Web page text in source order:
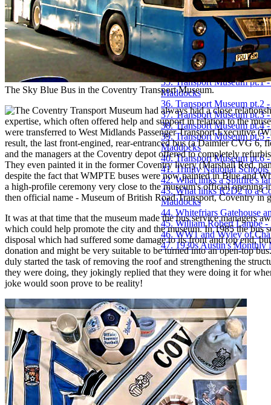
28. Proposal for St.
29. Public Baths - The
30. The Saint Joseph the
31. A short history of
32. Sixty Years of Cycling -
33. The sound that almost
34. The Tapestry and its
35. Transport Museum pt.1
Maddocks
36. Transport Museum pt.2
37. Transport Museum pt.3
38. Transport Museum pt.4
39. Transport Museum pt.5
Maddocks
40. Transport Museum pt.6
41. Trinity National
42. What links a Spitfire's
43. What links R2D2 to a
Maddocks
44. Whitefriars Gatehouse
45. William Robert Lambe
46. WW1 and Wyley of
47. 1930s Austin's Monthly
The Sky Blue Bus in the Coventry Transport Museum.
he Coventry Transport Museum had always had a close
expertise, which often offered help and support in relation to the
were transferred to West Midlands Passenger Transport Executive
result, the last front-engined, rear-entranced bus (a Daimler CVG
and the managers at the Coventry depot offered to completely
They even painted it in the former Coventry livery (Marshall Red,
despite the fact that WMPTE buses were now painted in Blue and
a high-profile ceremony very close to the museum's official opening
then official name - Museum of British Road Transport, Coventry in
It was at that time that the museum made the bus service managers
which could help promote the city and the museum. In 1985 the bus
disposal which had suffered some damage to its front and top end,
donation and might be very suitable to be turned into an open-top
duly started the task of removing the roof and strengthening the
they were doing, they jokingly replied that they were doing it for
joke would soon prove to be reality!